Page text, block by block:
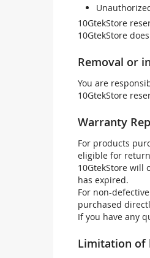
10GtekStore
10GtekStore
Removal or
You are
10GtekStore
Warranty
For products
eligible for
10GtekStore
has expired.
For non-
purchased
If you have any
Limitation of